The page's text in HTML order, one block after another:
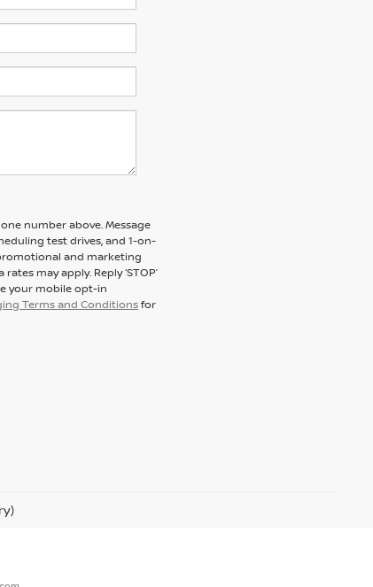
number above. Message
test drives, and 1-on-
and marketing
may apply. Reply ‘STOP’
your mobile opt-in
Terms and Conditionsfor